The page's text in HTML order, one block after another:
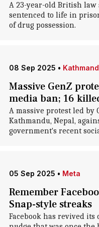
A 23-year-old British law
sentenced to life in
of drug possession.
08 Sep 2025 •
Massive GenZ
media ban; 16
A massive protest led by
Kathmandu, Nepal,
government's recent
05 Sep 2025 • Meta
Remember
Snap-style streaks
Facebook has revived its